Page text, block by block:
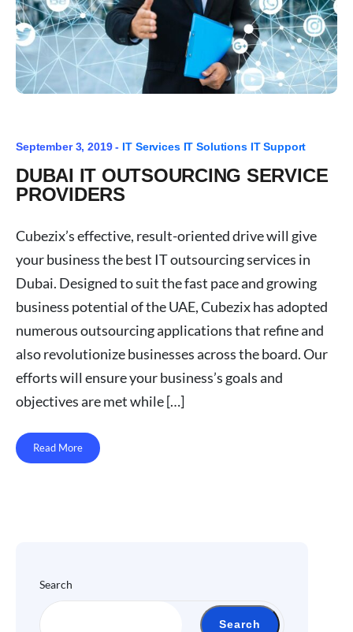
September 3, 2019 - IT Services IT Solutions IT Support
DUBAI IT OUTSOURCING SERVICE
PROVIDERS
Cubezix’s effective, result-oriented drive will give
your business the best IT outsourcing services in
Dubai. Designed to suit the fast pace and growing
business potential of the UAE, Cubezix has adopted
numerous outsourcing applications that refine and
also revolutionize businesses across the board. Our
efforts will ensure your business’s goals and
objectives are met while […]
Read More
Search
Search